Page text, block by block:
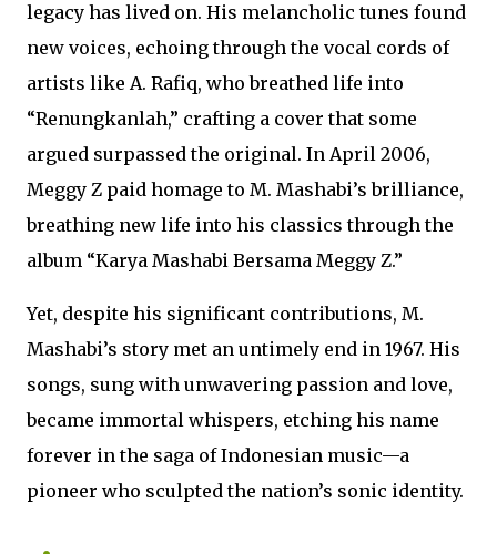
legacy has lived on. His melancholic tunes found
new voices, echoing through the vocal cords of
artists like A. Rafiq, who breathed life into
“Renungkanlah,” crafting a cover that some
argued surpassed the original. In April 2006,
Meggy Z paid homage to M. Mashabi’s brilliance,
breathing new life into his classics through the
album “Karya Mashabi Bersama Meggy Z.”
Yet, despite his significant contributions, M.
Mashabi’s story met an untimely end in 1967. His
songs, sung with unwavering passion and love,
became immortal whispers, etching his name
forever in the saga of Indonesian music—a
pioneer who sculpted the nation’s sonic identity.